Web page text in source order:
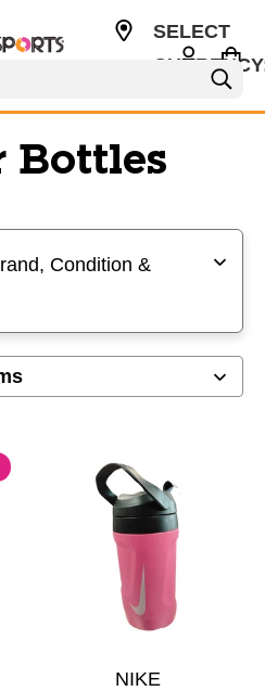
SELECT
Bottles
Condition &
NIKE